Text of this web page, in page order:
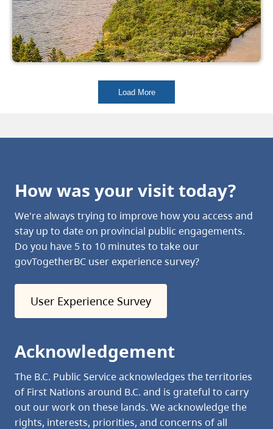
Load More
How was your visit today?
We're always trying to improve how you access and
stay up to date on provincial public engagements.
Do you have 5 to 10 minutes to take our
govTogetherBC user experience survey?
User Experience Survey
Acknowledgement
The B.C. Public Service acknowledges the territories
of First Nations around B.C. and is grateful to carry
out our work on these lands. We acknowledge the
rights, interests, priorities, and concerns of all